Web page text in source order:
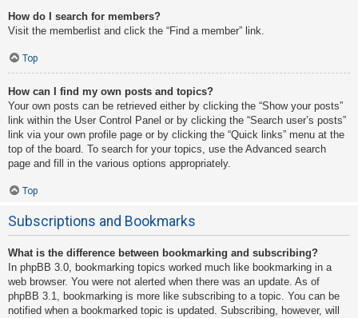
How do I search for members?
Visit the memberlist and click the “Find a member” link.
Top
How can I find my own posts and topics?
Your own posts can be retrieved either by clicking the “Show your posts”
link within the User Control Panel or by clicking the “Search user’s posts”
link via your own profile page or by clicking the “Quick links” menu at the
top of the board. To search for your topics, use the Advanced search
page and fill in the various options appropriately.
Top
Subscriptions and Bookmarks
What is the difference between bookmarking and subscribing?
In phpBB 3.0, bookmarking topics worked much like bookmarking in a
web browser. You were not alerted when there was an update. As of
phpBB 3.1, bookmarking is more like subscribing to a topic. You can be
notified when a bookmarked topic is updated. Subscribing, however, will